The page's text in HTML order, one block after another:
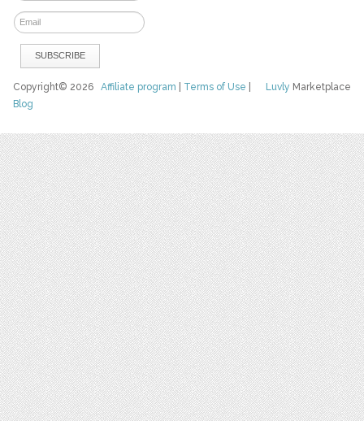
Luvly Marketplace
Copyright© 2026Affiliate program Terms of Use
Blog